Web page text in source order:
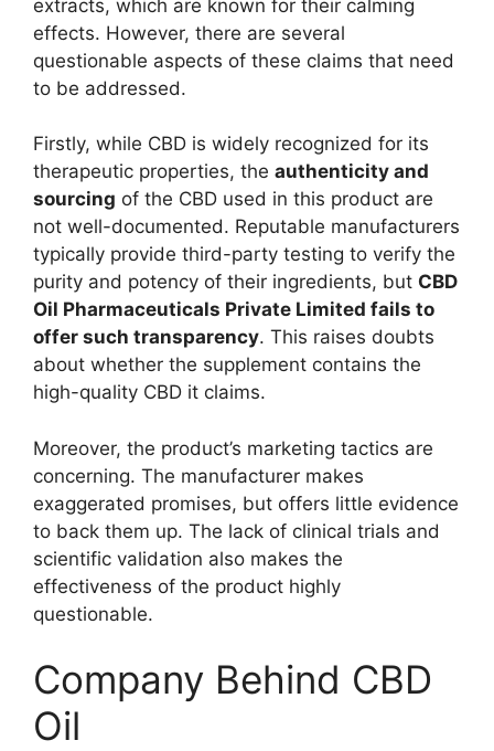
extracts, which are known for their calming
effects. However, there are several
questionable aspects of these claims that need
to be addressed.
Firstly, while CBD is widely recognized for its
therapeutic properties, the authenticity and
sourcing of the CBD used in this product are
not well-documented. Reputable manufacturers
typically provide third-party testing to verify the
purity and potency of their ingredients, but CBD
Oil Pharmaceuticals Private Limited fails to
offer such transparency. This raises doubts
about whether the supplement contains the
high-quality CBD it claims.
Moreover, the product’s marketing tactics are
concerning. The manufacturer makes
exaggerated promises, but offers little evidence
to back them up. The lack of clinical trials and
scientific validation also makes the
effectiveness of the product highly
questionable.
Company Behind CBD
Oil